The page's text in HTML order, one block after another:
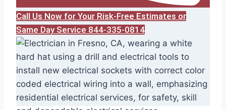
Call Us Now for Your Risk-Free Estimates or
Same Day Service 844-335-0814